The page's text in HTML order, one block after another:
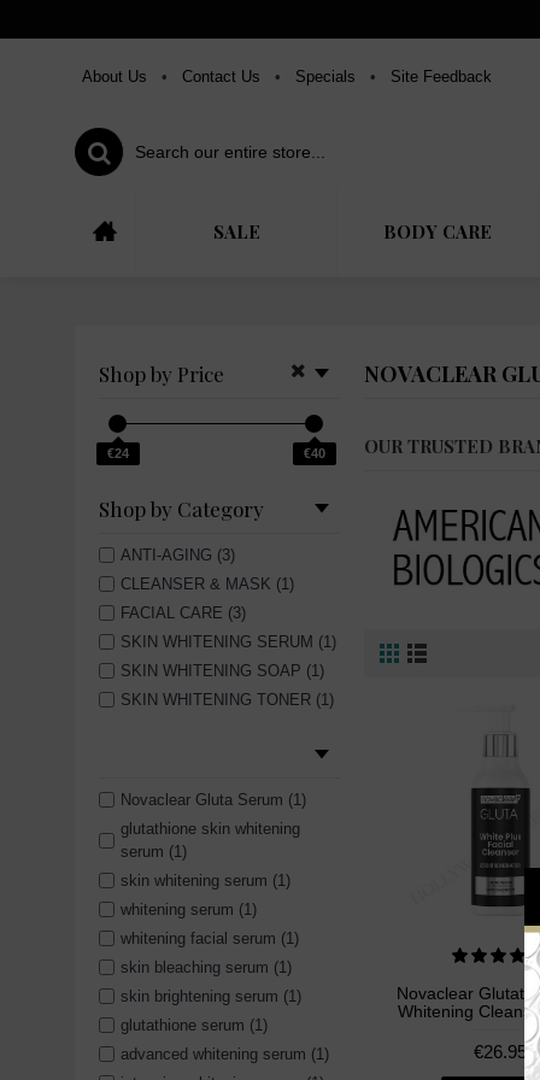
About Us • Contact Us • Specials • Site Feedback
SALE BODY CARE
Shop by Price
€24 €40
Shop by Category
ANTI-AGING (3)
CLEANSER & MASK (1)
FACIAL CARE (3)
SKIN WHITENING SERUM (1)
SKIN WHITENING SOAP (1)
SKIN WHITENING TONER (1)
Novaclear Gluta Serum (1)
glutathione skin whitening
serum (1)
skin whitening serum (1)
whitening serum (1)
whitening facial serum (1)
skin bleaching serum (1)
skin brightening serum (1)
glutathione serum (1)
advanced whitening serum (1)
NOVACLEAR
OUR TRUSTED
Novaclear
Whitening
€26.95